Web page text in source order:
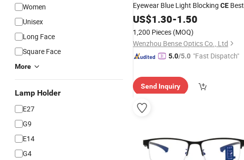
Women
Unisex
Long Face
Square Face
More
Lamp Holder
E27
G9
E14
G4
Eyewear Blue Light Blocking CE Best
Reading Glasses for Men
US$1.30-1.50
1,200 Pieces (MOQ)
Wenzhou Bense Optics Co., Ltd
5.0/5.0 "Fast Dispatch"
Send Inquiry